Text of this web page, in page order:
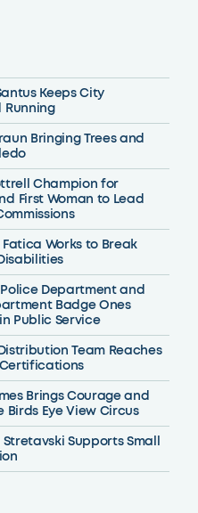
Keeps City
Bringing Trees and
Champion for
First Woman to Lead
Works to Break
Department and
Badge Ones
Public Service
Team Reaches
Certifications
Brings Courage and
Eye View Circus
Supports Small